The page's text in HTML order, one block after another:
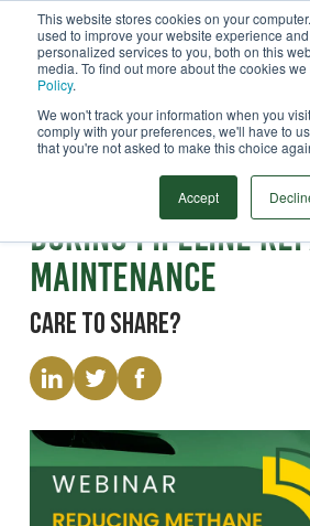
This website stores cookies on your
used to improve your website experience
personalized services to you, both on this
media. To find out more about the cookies
Policy.
We won't track your information when you
comply with your preferences, we'll have to
that you're not asked to make this choice
Accept
Webinar
Reducing Methane
During Pipeline
Maintenance
Care to share?